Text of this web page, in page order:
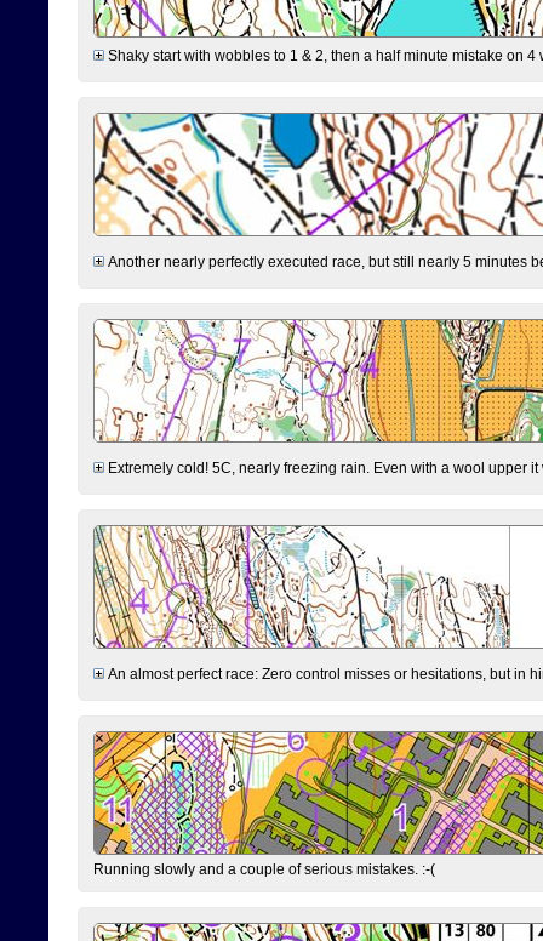
Shaky start with wobbles to 1 & 2, then a half minute mistake on
Another nearly perfectly executed race, but still nearly 5 minutes
Extremely cold! 5C, nearly freezing rain. Even with a wool upper
An almost perfect race: Zero control misses or hesitations, but in
Running slowly and a couple of serious mistakes. :-(